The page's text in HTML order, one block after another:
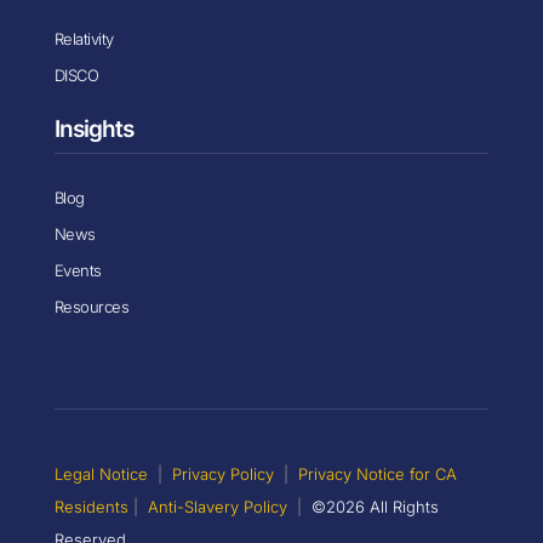
Relativity
DISCO
Insights
Blog
News
Events
Resources
Legal Notice Privacy Policy
Privacy Notice for CA
Residents
Anti-Slavery Policy
©2026 All Rights
Reserved